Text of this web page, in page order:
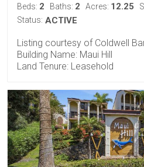
Beds: 2 Baths: 2 Acres: 12.25
Status: ACTIVE
Listing courtesy of Coldwell
Building Name: Maui Hill
Land Tenure: Leasehold